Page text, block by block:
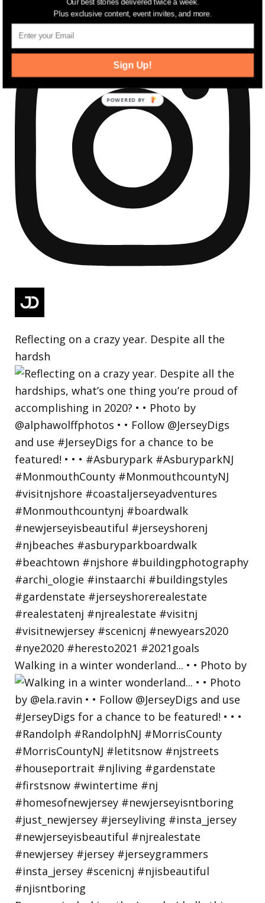
Reflecting on a crazy year. Despite all the
hardsh
Walking in a winter wonderland... • • Photo by
Our best stories delivered twice a week.
Plus exclusive content, event invites, and more.
Sign Up!